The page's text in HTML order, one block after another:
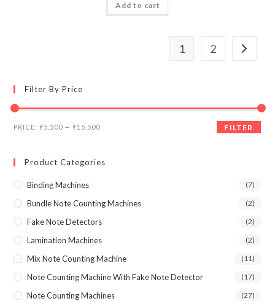
out of 5
Add to cart
1 2
Filter By Price
Min
Max
FILTER
PRICE: ₹5,500 — ₹15,500
Product Categories
Binding Machines (7)
Bundle Note Counting Machines (2)
Fake Note Detectors (2)
Lamination Machines (2)
Mix Note Counting Machine (11)
Note Counting Machine With Fake Note Detector (17)
Note Counting Machines (27)